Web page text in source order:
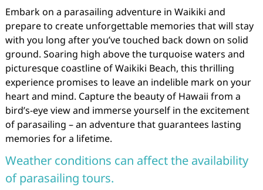
Embark on a parasailing adventure in Waikiki and
prepare to create unforgettable memories that will stay
with you long after you’ve touched back down on solid
ground. Soaring high above the turquoise waters and
picturesque coastline of Waikiki Beach, this thrilling
experience promises to leave an indelible mark on your
heart and mind. Capture the beauty of Hawaii from a
bird’s-eye view and immerse yourself in the excitement
of parasailing – an adventure that guarantees lasting
memories for a lifetime.
Weather conditions can affect the availability
of parasailing tours.